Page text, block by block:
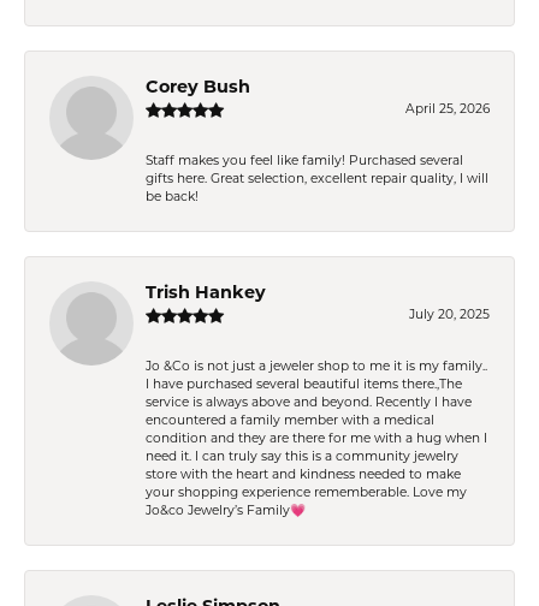
Corey Bush
April 25, 2026
Staff makes you feel like family! Purchased several
gifts here. Great selection, excellent repair quality, I will
be back!
Trish Hankey
July 20, 2025
Jo &Co is not just a jeweler shop to me it is my family..
I have purchased several beautiful items there.,The
service is always above and beyond. Recently I have
encountered a family member with a medical
condition and they are there for me with a hug when I
need it. I can truly say this is a community jewelry
store with the heart and kindness needed to make
your shopping experience rememberable. Love my
Jo&co Jewelry’s Family💗